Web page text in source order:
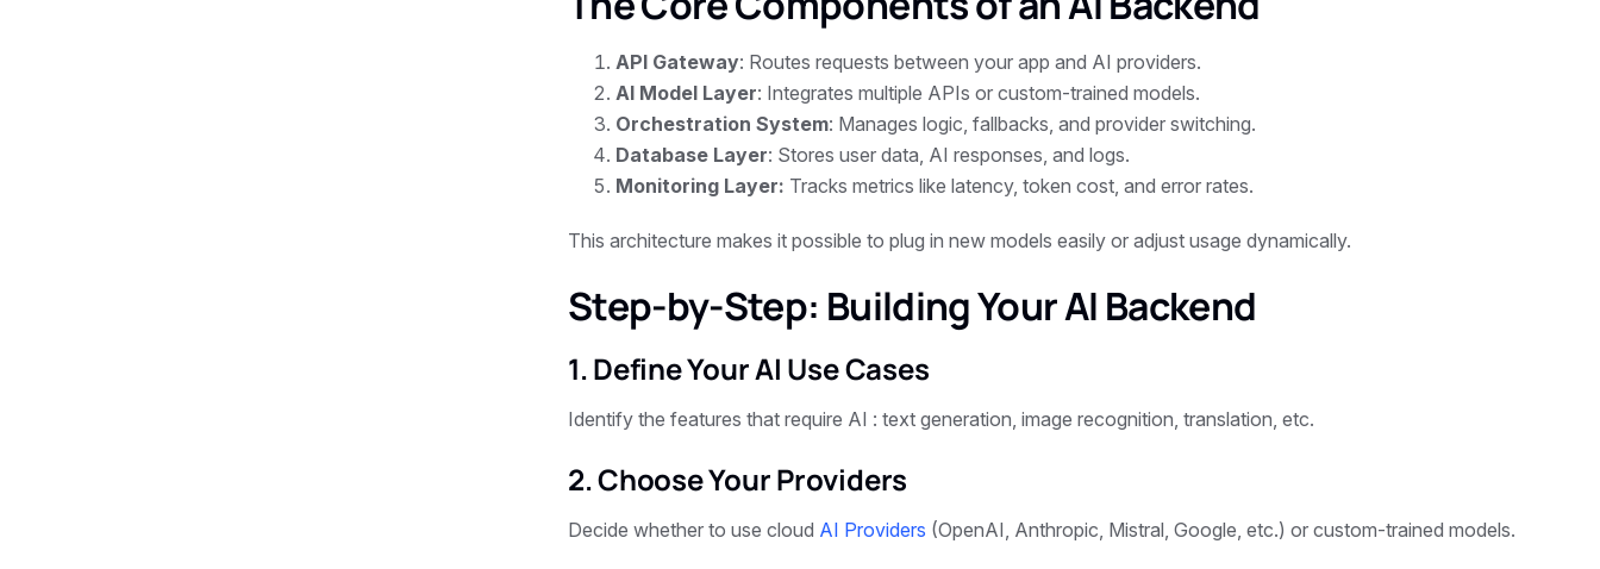
API Gateway: Routes requests between your app and AI providers.
AI Model Layer: Integrates multiple APIs or custom-trained models.
Orchestration System: Manages logic, fallbacks, and provider switching.
Database Layer: Stores user data, AI responses, and logs.
Monitoring Layer: Tracks metrics like latency, token cost, and error rates.
This architecture makes it possible to plug in new models easily or adjust usage dynamically.
Step-by-Step: Building Your AI Backend
1. Define Your AI Use Cases
Identify the features that require AI : text generation, image recognition, translation, etc.
2. Choose Your Providers
Decide whether to use cloud AI Providers (OpenAI, Anthropic, Mistral, Google, etc.) or custom-trained models.